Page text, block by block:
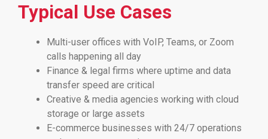
Typical Use Cases
Multi-user offices with VoIP, Teams, or Zoom
calls happening all day
Finance & legal firms where uptime and data
transfer speed are critical
Creative & media agencies working with cloud
storage or large assets
E-commerce businesses with 24/7 operations